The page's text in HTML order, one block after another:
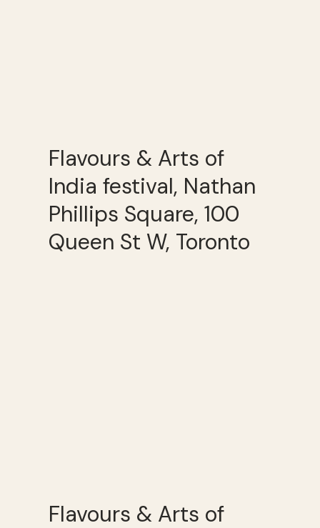
Flavours & Arts of
India festival, Nathan
Phillips Square, 100
Queen St W, Toronto
Flavours & Arts of